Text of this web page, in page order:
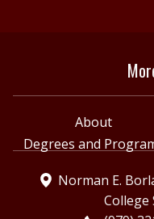
About
Degrees and
Norman E.
College